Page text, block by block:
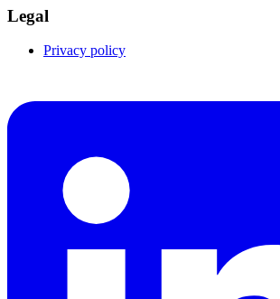
Legal
Privacy policy